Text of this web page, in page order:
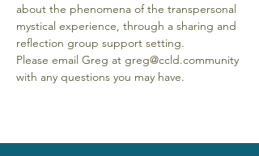
about the phenomena of the transpersonal
mystical experience, through a sharing and
reflection group support setting.
Please email Greg at greg@ccld.community
with any questions you may have.